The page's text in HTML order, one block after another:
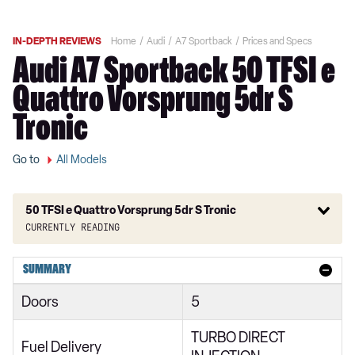
IN-DEPTH REVIEWS Home Audi A7 Sportback Prices and Specs
Audi A7 Sportback 50 TFSI e
Quattro Vorsprung 5dr S
Tronic
Go to All Models
50 TFSI e Quattro Vorsprung 5dr S Tronic
Currently reading
40 TDI Sport 5dr S Tronic
45 TFSI Sport 5dr S Tronic
40 TDI Quattro Sport 5dr S Tronic
SUMMARY
Doors 5
Fuel Delivery
TURBO DIRECT